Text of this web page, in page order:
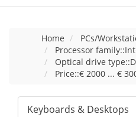
Home
PCs/
Processor
Optical drive
Price::€ 2000 ... €
Keyboards & Desktops